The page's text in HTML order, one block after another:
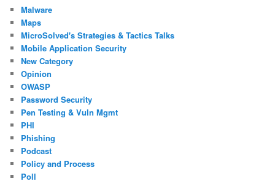
Malware
Maps
MicroSolved's Strategies & Tactics Talks
Mobile Application Security
New Category
Opinion
OWASP
Password Security
Pen Testing & Vuln Mgmt
PHI
Phishing
Podcast
Policy and Process
Poll